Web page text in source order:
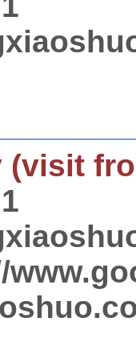
(visit